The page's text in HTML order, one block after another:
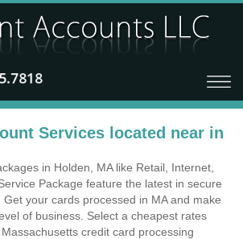
Services located near in
in Holden, MA like Retail, Internet,
Package feature the latest in secure
your cards processed in MA and make
of business. Select a cheapest rates
credit card processing